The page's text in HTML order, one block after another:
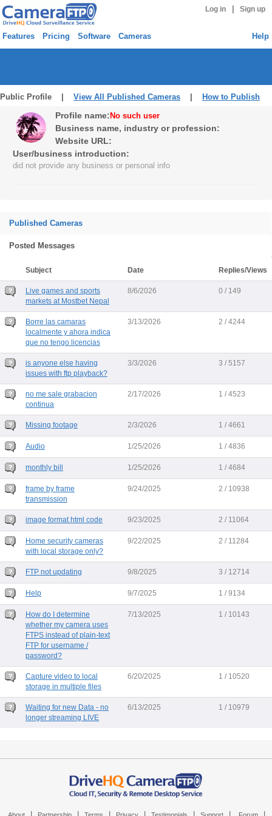
Log in Sign up
Features Pricing Software Cameras Help
Public Profile | View All Published Cameras How to Publish
Profile name: No such user
Business name, industry or profession:
Website URL:
User/business introduction:
did not provide any business or personal info
Published Cameras
Posted Messages
Subject Date Replies/Views
Live games and sports
markets at Mostbet Nepal
8/6/2026 0 / 149
Borre las camaras
localmente y ahora indica
que no tengo licencias
3/13/2026 2 / 4244
is anyone else having
issues with ftp playback?
3/3/2026 3 / 5157
no me sale grabacion
continua
2/17/2026 1 / 4523
Missing footage 2/3/2026 1 / 4661
Audio 1/25/2026 1 / 4836
monthly bill 1/25/2026 1 / 4684
frame by frame
transmission
9/24/2025 2 / 10938
image format html code 9/23/2025 2 / 11064
Home security cameras
with local storage only?
9/22/2025 2 / 11284
FTP not updating 9/8/2025 3 / 12714
Help 9/7/2025 1 / 9134
How do I determine
whether my camera uses
FTPS instead of plain-text
FTP for username /
password?
7/13/2025 1 / 10143
Capture video to local
storage in multiple files
6/20/2025 1 / 10520
Waiting for new Data - no
longer streaming LIVE
6/13/2025 1 / 10979